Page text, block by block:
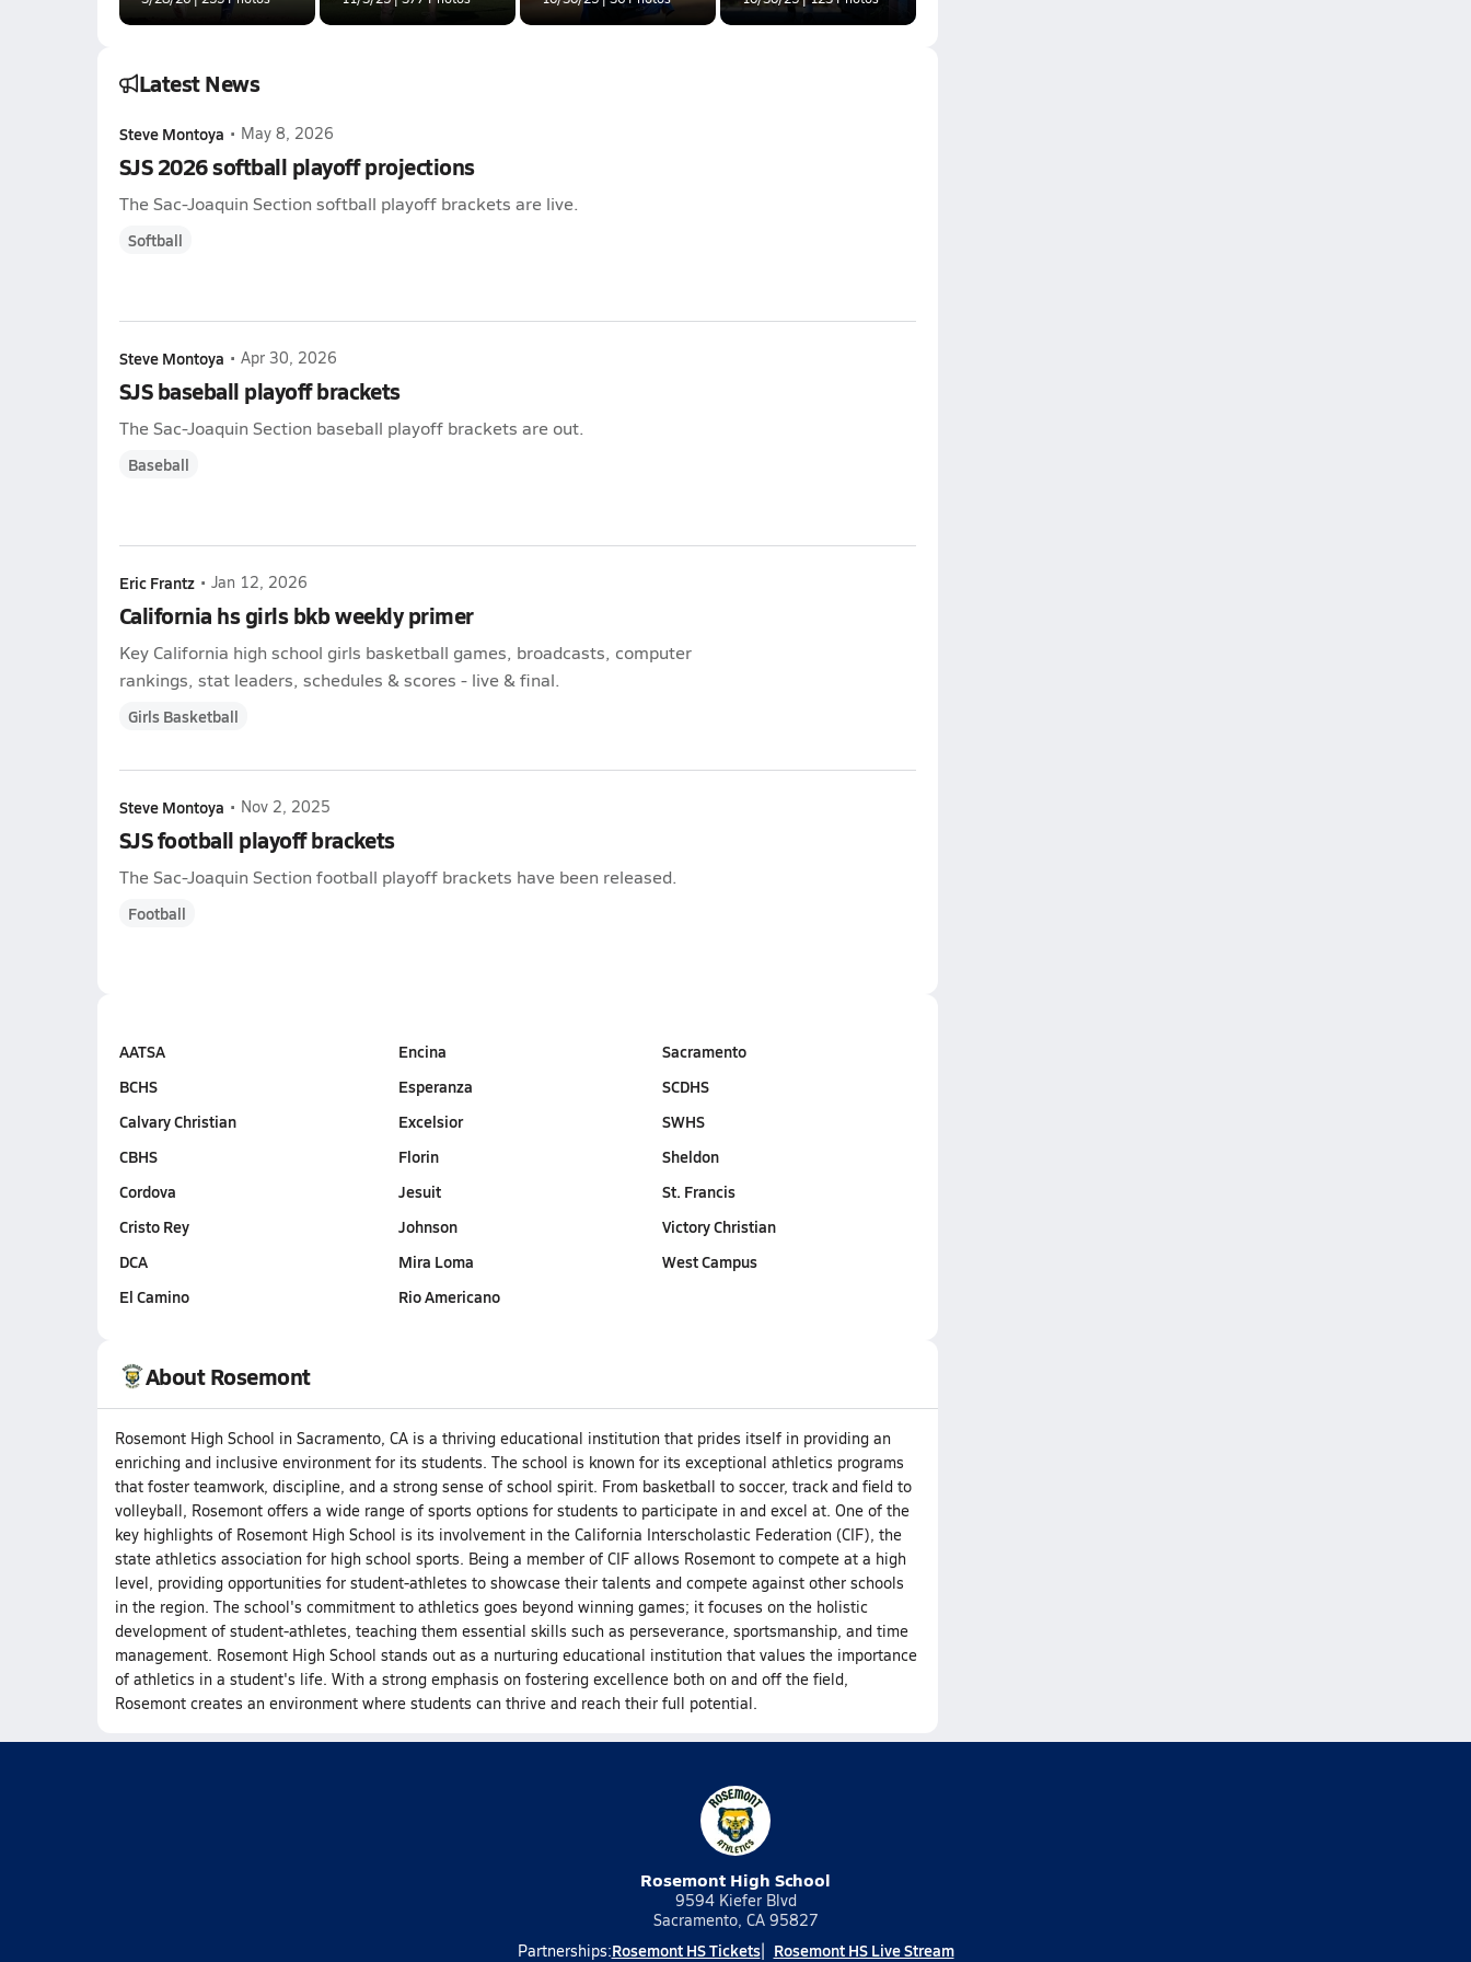
Latest News
Steve Montoya • May 8, 2026
SJS 2026 softball playoff projections
The Sac-Joaquin Section softball playoff brackets are live.
Softball
Steve Montoya • Apr 30, 2026
SJS baseball playoff brackets
The Sac-Joaquin Section baseball playoff brackets are out.
Baseball
Eric Frantz • Jan 12, 2026
California hs girls bkb weekly primer
Key California high school girls basketball games, broadcasts, computer
rankings, stat leaders, schedules & scores - live & final.
Girls Basketball
Steve Montoya • Nov 2, 2025
SJS football playoff brackets
The Sac-Joaquin Section football playoff brackets have been released.
Football
AATSA
BCHS
Calvary Christian
CBHS
Cordova
Cristo Rey
DCA
El Camino
Encina
Esperanza
Excelsior
Florin
Jesuit
Johnson
Mira Loma
Rio Americano
Sacramento
SCDHS
SWHS
Sheldon
St. Francis
Victory Christian
West Campus
About Rosemont
Rosemont High School in Sacramento, CA is a thriving educational institution that prides itself in providing an
enriching and inclusive environment for its students. The school is known for its exceptional athletics programs
that foster teamwork, discipline, and a strong sense of school spirit. From basketball to soccer, track and field to
volleyball, Rosemont offers a wide range of sports options for students to participate in and excel at. One of the
key highlights of Rosemont High School is its involvement in the California Interscholastic Federation (CIF), the
state athletics association for high school sports. Being a member of CIF allows Rosemont to compete at a high
level, providing opportunities for student-athletes to showcase their talents and compete against other schools
in the region. The school's commitment to athletics goes beyond winning games; it focuses on the holistic
development of student-athletes, teaching them essential skills such as perseverance, sportsmanship, and time
management. Rosemont High School stands out as a nurturing educational institution that values the importance
of athletics in a student's life. With a strong emphasis on fostering excellence both on and off the field,
Rosemont creates an environment where students can thrive and reach their full potential.
Rosemont High School
9594 Kiefer Blvd
Sacramento, CA 95827
Partnerships:Rosemont HS Tickets Rosemont HS Live Stream